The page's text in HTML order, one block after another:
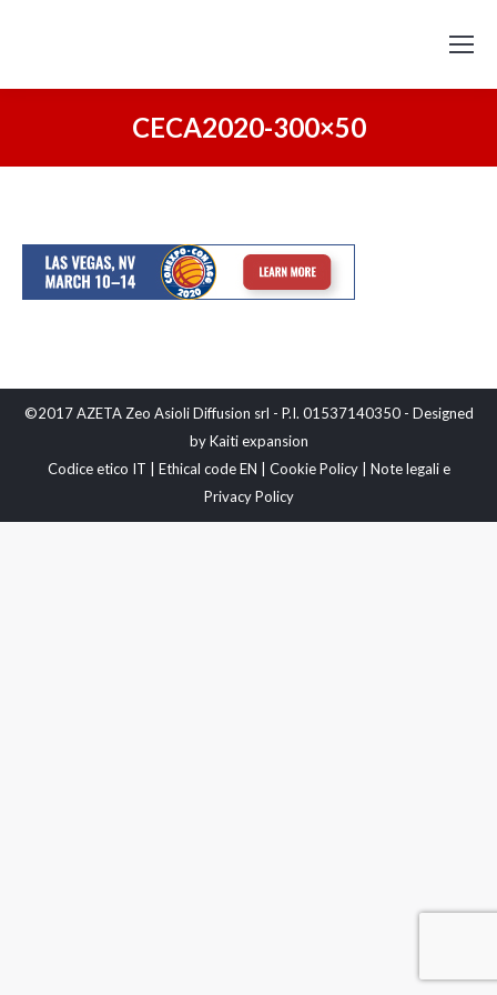
CECA2020-300×50
©2017 AZETA Zeo Asioli Diffusion srl - P.I. 01537140350 - Designed
byKaiti expansion
Codice etico IT
Ethical code EN Cookie Policy| Note legali e
Privacy Policy